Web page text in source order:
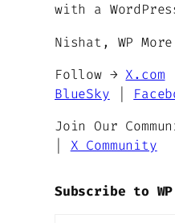
with a
Nishat, WP More
Follow →X.com
BlueSky
Join Our
X Community
Subscribe to